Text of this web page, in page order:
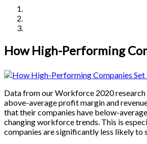
How High-Performing
Data from our Workforce 2020
above-average profit margin and
that their companies have below-
changing workforce trends. This is
companies are significantly less likely